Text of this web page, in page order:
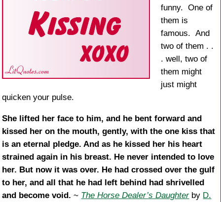
funny. One of
them is
famous. And
two of them . .
. well, two of
them might
just might
quicken your pulse.
She lifted her face to him, and he bent forward and
kissed her on the mouth, gently, with the one kiss that
is an eternal pledge. And as he kissed her his heart
strained again in his breast. He never intended to love
her. But now it was over. He had crossed over the gulf
to her, and all that he had left behind had shrivelled
and become void. ~ The Horse Dealer’s Daughterby D.